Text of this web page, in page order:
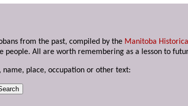
from the past, compiled by the Manitoba
people. All are worth remembering as a lesson to
place, occupation or other text: